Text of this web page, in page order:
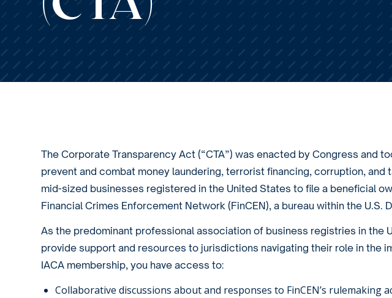
The Corporate Transparency Act (“CTA”) was enacted by Congress and
prevent and combat money laundering, terrorist financing, corruption, and
mid-sized businesses registered in the United States to file a beneficial
Financial Crimes Enforcement Network (FinCEN), a bureau within the U.S.
As the predominant professional association of business registries in the
provide support and resources to jurisdictions navigating their role in the
IACA membership, you have access to:
Collaborative discussions about and responses to FinCEN’s rulemaking